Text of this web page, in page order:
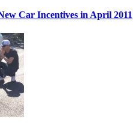
Car Incentives in April 2011